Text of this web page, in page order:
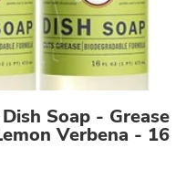
Soap - Grease
Verbena - 16